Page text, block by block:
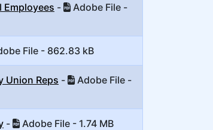
Employees -
Adobe File -
File - 862.83 kB
Union Reps -
Adobe File -
- Adobe File - 1.74 MB